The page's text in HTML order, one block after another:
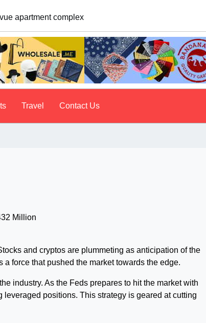
explains why people do it
Travel Contact Us
and cryptos are plummeting as anticipation of the
force that pushed the market towards the edge.
industry. As the Feds prepares to hit the market with
positions. This strategy is geared at cutting